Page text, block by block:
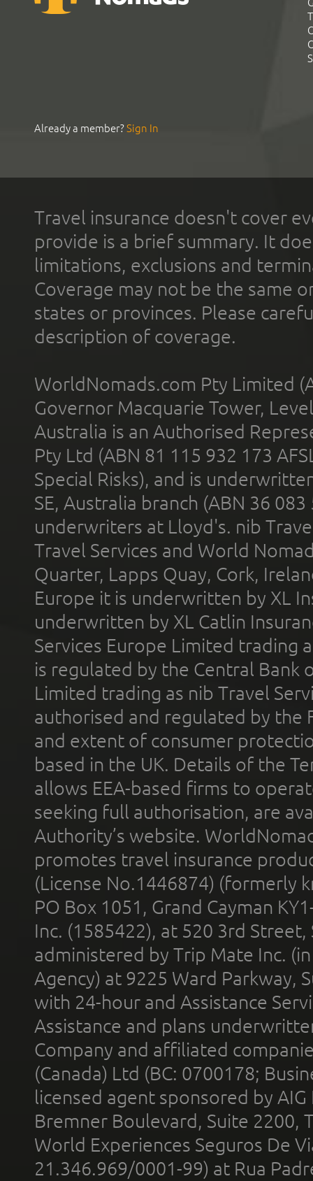
Already a member?Sign In
Travel insurance doesn't cover
provide is a brief summary. It
limitations, exclusions and
Coverage may not be the same
states or provinces. Please
description of coverage.
WorldNomads.com Pty Limited
Governor Macquarie Tower,
Australia is an Authorised
Pty Ltd (ABN 81 115 932 173
Special Risks), and is
SE, Australia branch (ABN 36
underwriters at Lloyd's. nib
Travel Services and World
Quarter, Lapps Quay, Cork,
Europe it is underwritten by XL
underwritten by XL Catlin
Services Europe Limited trading
is regulated by the Central Bank
Limited trading as nib Travel
authorised and regulated by the
and extent of consumer
based in the UK. Details of the
allows EEA-based firms to
seeking full authorisation, are
Authority’s website.
promotes travel insurance
(License No.1446874) (formerly
PO Box 1051, Grand Cayman
Inc. (1585422), at 520 3rd
administered by Trip Mate Inc.
Agency) at 9225 Ward Parkway,
with 24-hour and Assistance
Assistance and plans
Company and affiliated
(Canada) Ltd (BC: 0700178;
licensed agent sponsored by
Bremner Boulevard, Suite 2200,
World Experiences Seguros De
21.346.969/0001-99) at Rua